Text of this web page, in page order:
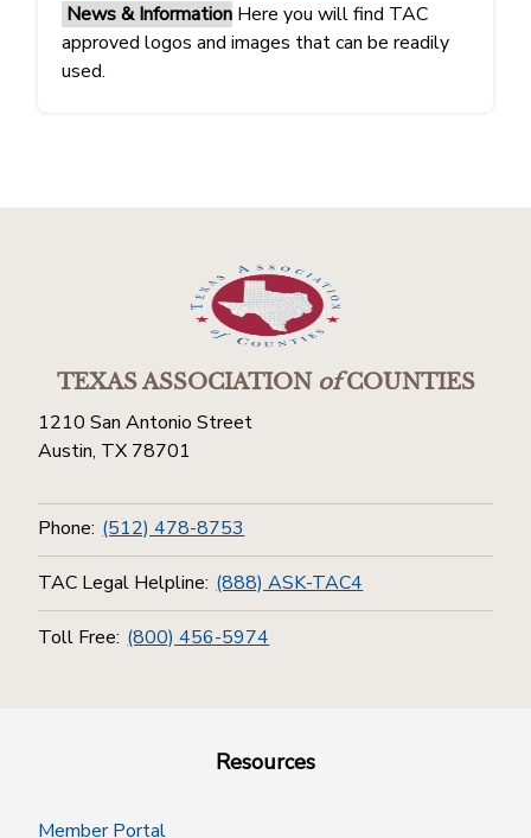
News & Information Here you will find TAC
approved logos and images that can be readily
used.
TEXAS ASSOCIATIONofCOUNTIES
1210 San Antonio Street
Austin, TX 78701
Phone: (512) 478-8753
TAC Legal Helpline: (888) ASK-TAC4
Toll Free: (800) 456-5974
Resources
Member Portal